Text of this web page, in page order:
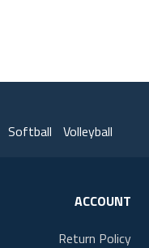
Softball Volleyball
ACCOUNT